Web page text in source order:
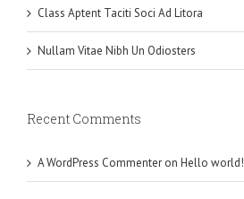
Class Aptent Taciti Soci Ad Litora
Nullam Vitae Nibh Un Odiosters
Recent Comments
A WordPress Commenter on Hello world!